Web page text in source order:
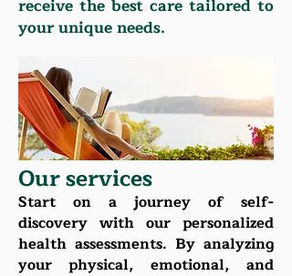
receive the best care tailored to
your unique needs.
Our services
Start on a journey of self-
discovery with our personalized
health assessments. By analyzing
your physical, emotional, and